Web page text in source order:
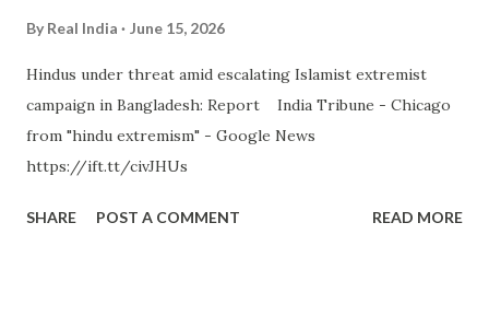
By Real India June 15, 2026
Hindus under threat amid escalating Islamist extremist
campaign in Bangladesh: Report India Tribune - Chicago
from "hindu extremism" - Google News
https://ift.tt/civJHUs
SHARE POST A COMMENT READ MORE